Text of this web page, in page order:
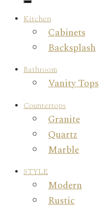
Kitchen
Cabinets
Backsplash
Bathroom
Vanity Tops
Countertops
Granite
Quartz
Marble
STYLE
Modern
Rustic